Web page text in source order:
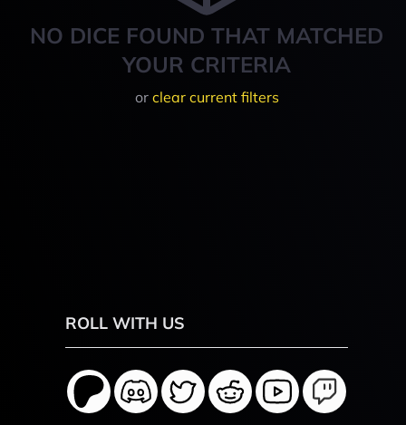
NO DICE FOUND THAT MATCHED
YOUR CRITERIA
or clear current filters
ROLL WITH US